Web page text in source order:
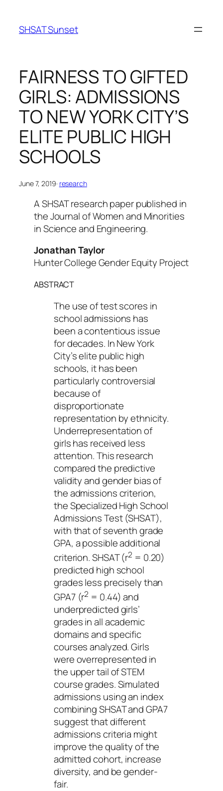
content
SHSAT Sunset
FAIRNESS TO GIFTED
GIRLS: ADMISSIONS
TO NEW YORK CITY’S
ELITE PUBLIC HIGH
SCHOOLS
June 7, 2019· research
A SHSAT research paper published in
theJournal of Women and Minorities
in Science and Engineering.
Jonathan Taylor
Hunter College Gender Equity Project
ABSTRACT
The use of test scores in
school admissions has
been a contentious issue
for decades. In New York
City’s elite public high
schools, it has been
particularly controversial
because of
disproportionate
representation by ethnicity.
Underrepresentation of
girls has received less
attention. This research
compared the predictive
validity and gender bias of
the admissions criterion,
the Specialized High School
Admissions Test (SHSAT),
with that of seventh grade
GPA, a possible additional
criterion. SHSAT (r2 = 0.20)
predicted high school
grades less precisely than
GPA7 (r2 = 0.44) and
underpredicted girls’
grades in all academic
domains and specific
courses analyzed. Girls
were overrepresented in
the upper tail of STEM
course grades. Simulated
admissions using an index
combining SHSAT and GPA7
suggest that different
admissions criteria might
improve the quality of the
admitted cohort, increase
diversity, and be gender-
fair.